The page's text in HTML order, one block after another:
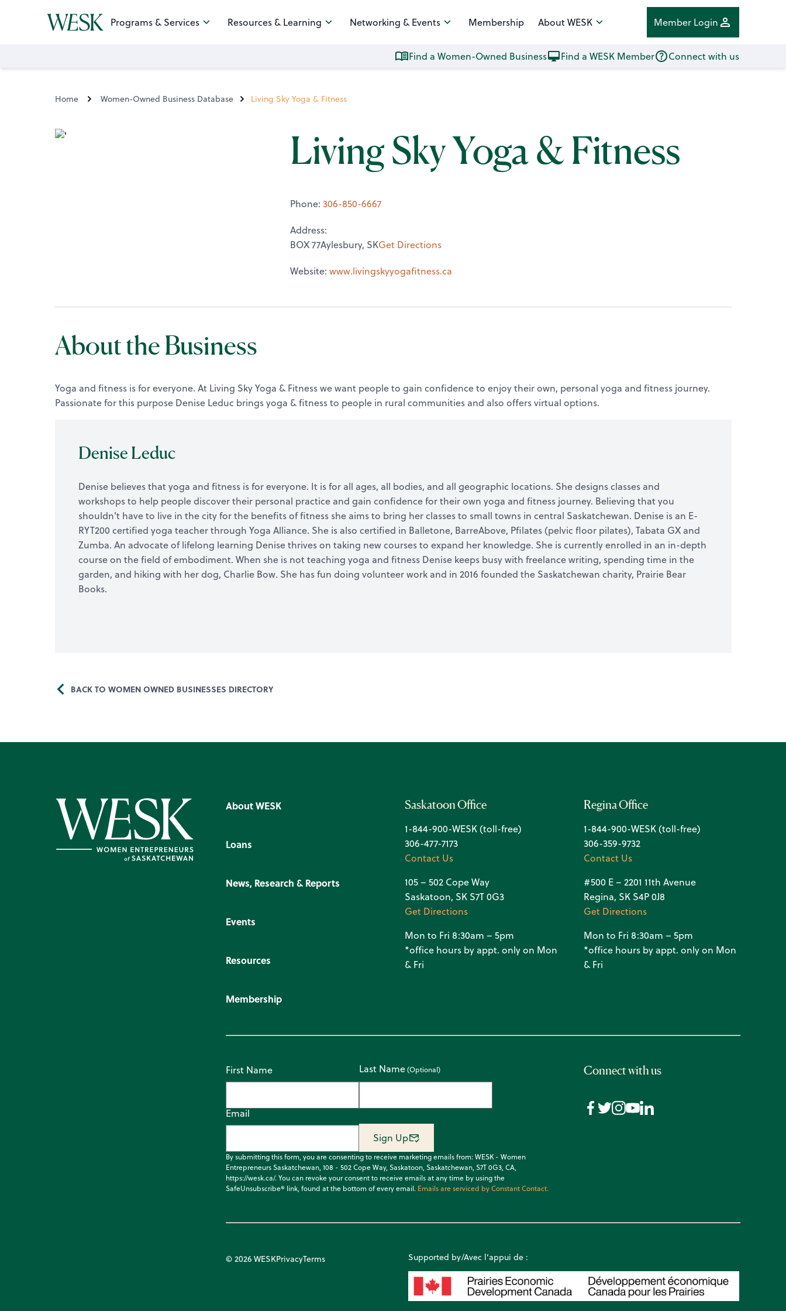
Programs & Services Resources & Learning Networking & Events Membership About WESK Member Login
Find a Women-Owned Business Find a WESK Member Connect with us
Home Women-Owned Business Database Living Sky Yoga & Fitness
Living Sky Yoga & Fitness
Phone: 306-850-6667
Address:
BOX 77Aylesbury, SKGet Directions
Website: www.livingskyyogafitness.ca
About the Business
Yoga and fitness is for everyone. At Living Sky Yoga & Fitness we want people to gain confidence to enjoy their own, personal yoga and fitness journey.
Passionate for this purpose Denise Leduc brings yoga & fitness to people in rural communities and also offers virtual options.
Denise Leduc
Denise believes that yoga and fitness is for everyone. It is for all ages, all bodies, and all geographic locations. She designs classes and
workshops to help people discover their personal practice and gain confidence for their own yoga and fitness journey. Believing that you
shouldn’t have to live in the city for the benefits of fitness she aims to bring her classes to small towns in central Saskatchewan. Denise is an E-
RYT200 certified yoga teacher through Yoga Alliance. She is also certified in Balletone, BarreAbove, Pfilates (pelvic floor pilates), Tabata GX and
Zumba. An advocate of lifelong learning Denise thrives on taking new courses to expand her knowledge. She is currently enrolled in an in-depth
course on the field of embodiment. When she is not teaching yoga and fitness Denise keeps busy with freelance writing, spending time in the
garden, and hiking with her dog, Charlie Bow. She has fun doing volunteer work and in 2016 founded the Saskatchewan charity, Prairie Bear
Books.
BACK TO WOMEN OWNED BUSINESSES DIRECTORY
About WESK
Loans
News, Research & Reports
Events
Resources
Membership
Saskatoon Office
1-844-900-WESK (toll-free)
306-477-7173
Contact Us
105 – 502 Cope Way
Saskatoon, SK S7T 0G3
Get Directions
Mon to Fri 8:30am – 5pm
*office hours by appt. only on Mon
& Fri
Regina Office
1-844-900-WESK (toll-free)
306-359-9732
Contact Us
#500 E – 2201 11th Avenue
Regina, SK S4P 0J8
Get Directions
Mon to Fri 8:30am – 5pm
*office hours by appt. only on Mon
& Fri
Email
First Name Last Name
By submitting this form, you are consenting to receive marketing emails from: WESK - Women
Entrepreneurs Saskatchewan, 108 - 502 Cope Way, Saskatoon, Saskatchewan, S7T 0G3, CA,
https://wesk.ca/. You can revoke your consent to receive emails at any time by using the
SafeUnsubscribe® link, found at the bottom of every email. Emails are serviced by Constant Contact.
Sign Up
Connect with us
© 2026 WESKPrivacyTerms Supported by/Avec l’appui de :